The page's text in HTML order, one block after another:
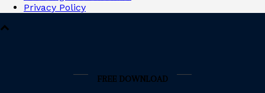
Privacy Policy
FREE DOWNLOAD